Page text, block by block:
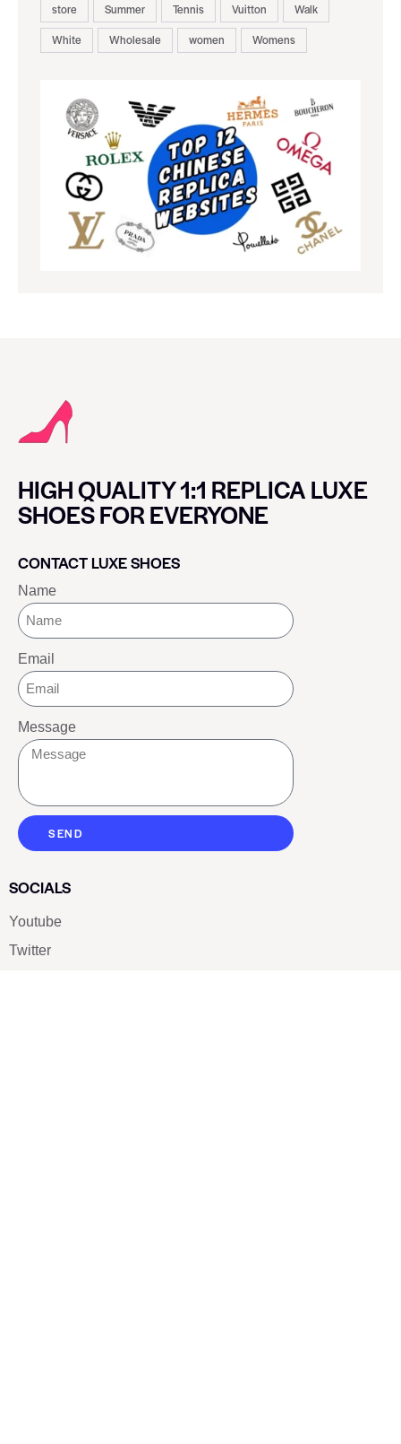
store
Summer Tennis Vuitton
Walk
White
Wholesale women Womens
HIGH QUALITY 1:1 REPLICA LUXE
SHOES FOR EVERYONE
CONTACT LUXE SHOES
Name
Email
Message
SEND
SOCIALS
Youtube
Twitter